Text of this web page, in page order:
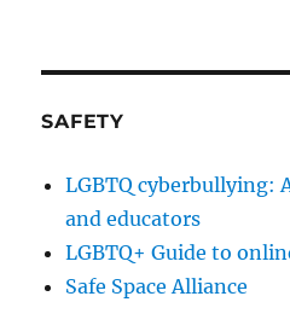
SAFETY
LGBTQ cyberbullying:
and educators
LGBTQ+ Guide to
Safe Space Alliance